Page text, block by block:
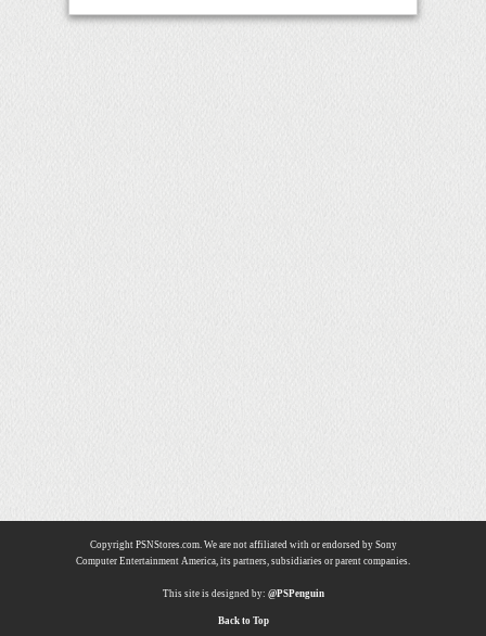
Copyright PSNStores.com. We are not affiliated with or endorsed by Sony
Computer Entertainment America, its partners, subsidiaries or parent companies.
This site is designed by: @PSPenguin
Back to Top